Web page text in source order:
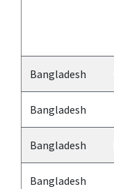
Bangladesh
Bangladesh
Bangladesh
Bangladesh